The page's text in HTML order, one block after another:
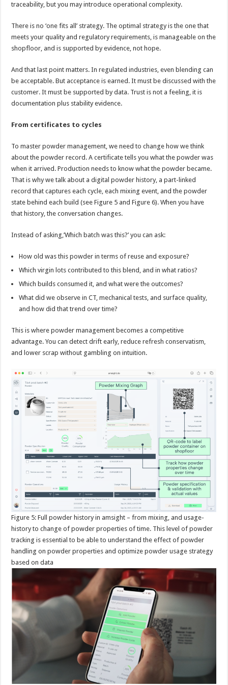
traceability, but you may introduce operational complexity.
There is no ‘one fits all’ strategy. The optimal strategy is the one that
meets your quality and regulatory requirements, is manageable on the
shopfloor, and is supported by evidence, not hope.
And that last point matters. In regulated industries, even blending can
be acceptable. But acceptance is earned. It must be discussed with the
customer. It must be supported by data. Trust is not a feeling, it is
documentation plus stability evidence.
From certificates to cycles
To master powder management, we need to change how we think
about the powder record. A certificate tells you what the powder was
when it arrived. Production needs to know what the powder became.
That is why we talk about a digital powder history, a part-linked
record that captures each cycle, each mixing event, and the powder
state behind each build (see Figure 5 and Figure 6). When you have
that history, the conversation changes.
Instead of asking,’Which batch was this?’ you can ask:
How old was this powder in terms of reuse and exposure?
Which virgin lots contributed to this blend, and in what ratios?
Which builds consumed it, and what were the outcomes?
What did we observe in CT, mechanical tests, and surface quality,
and how did that trend over time?
This is where powder management becomes a competitive
advantage. You can detect drift early, reduce refresh conservatism,
and lower scrap without gambling on intuition.
Figure 5: Full powder history in amsight – from mixing, and usage-
history to change of powder properties of time. This level of powder
tracking is essential to be able to understand the effect of powder
handling on powder properties and optimize powder usage strategy
based on data